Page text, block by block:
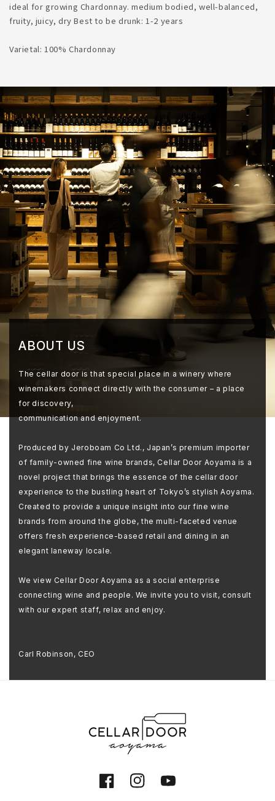
ideal for growing Chardonnay. medium bodied, well-balanced,
fruity, juicy, dry Best to be drunk: 1-2 years
Varietal: 100% Chardonnay
ABOUT US
The cellar door is that special place in a winery where
winemakers connect directly with the consumer – a place
for discovery,
communication and enjoyment.
Produced by Jeroboam Co Ltd., Japan’s premium importer
of family-owned fine wine brands, Cellar Door Aoyama is a
novel project that brings the essence of the cellar door
experience to the bustling heart of Tokyo’s stylish Aoyama.
Created to provide a unique insight into our fine wine
brands from around the globe, the multi-faceted venue
offers fresh experience-based retail and dining in an
elegant laneway locale.
We view Cellar Door Aoyama as a social enterprise
connecting wine and people. We invite you to visit, consult
with our expert staff, relax and enjoy.
Carl Robinson, CEO
FacebookInstagramYouTube